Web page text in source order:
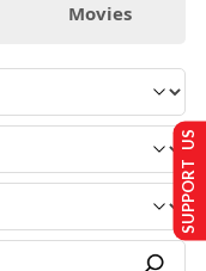
Movies
SUPPORT US